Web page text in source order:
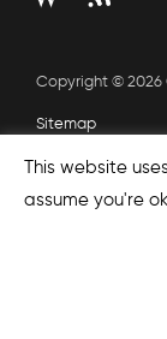
Copyright © 2026
Sitemap
This website
assume you're
none', nextEffect
helpers: { media: